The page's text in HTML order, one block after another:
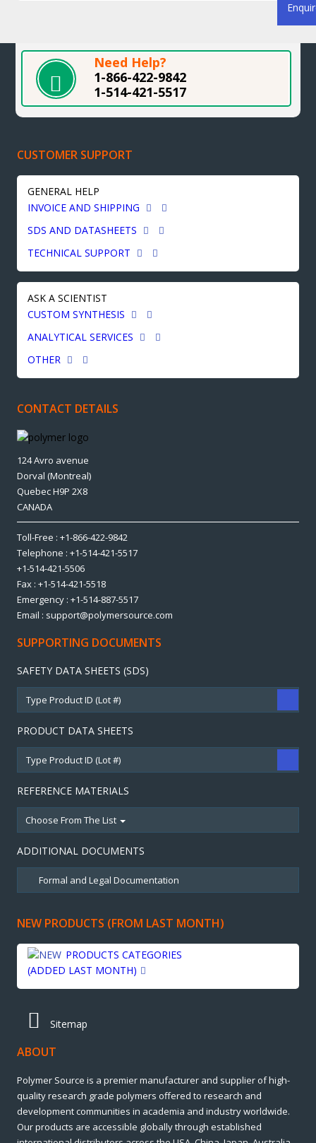
Need Help?
1-866-422-9842
1-514-421-5517
CUSTOMER SUPPORT
GENERAL HELP
INVOICE AND SHIPPING
SDS AND DATASHEETS
TECHNICAL SUPPORT
ASK A SCIENTIST
CUSTOM SYNTHESIS
ANALYTICAL SERVICES
OTHER
CONTACT DETAILS
124 Avro avenue
Dorval (Montreal)
Quebec H9P 2X8
CANADA
Toll-Free : +1-866-422-9842
Telephone : +1-514-421-5517
+1-514-421-5506
Fax : +1-514-421-5518
Emergency : +1-514-887-5517
Email : support@polymersource.com
SUPPORTING DOCUMENTS
SAFETY DATA SHEETS (SDS)
PRODUCT DATA SHEETS
REFERENCE MATERIALS
Choose From The List
ADDITIONAL DOCUMENTS
NEW PRODUCTS (FROM LAST MONTH)
PRODUCTS CATEGORIES
(ADDED LAST MONTH)
Sitemap
ABOUT
Polymer Source is a premier manufacturer and supplier of high-
quality research grade polymers offered to research and
development communities in academia and industry worldwide.
Our products are accessible globally through established